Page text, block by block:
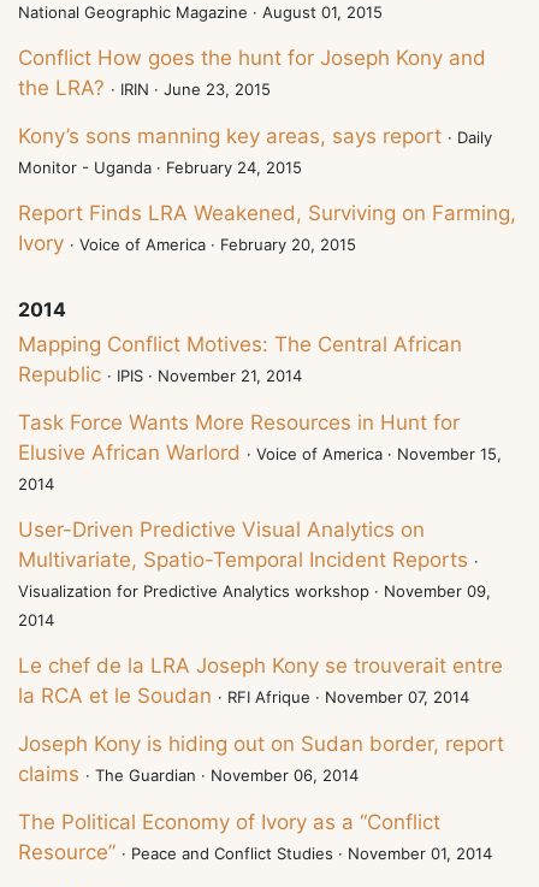
National Geographic Magazine · August 01, 2015
Conflict How goes the hunt for Joseph Kony and
the LRA? · IRIN · June 23, 2015
Kony’s sons manning key areas, says report · Daily
Monitor - Uganda · February 24, 2015
Report Finds LRA Weakened, Surviving on Farming,
Ivory · Voice of America · February 20, 2015
2014
Mapping Conflict Motives: The Central African
Republic · IPIS · November 21, 2014
Task Force Wants More Resources in Hunt for
Elusive African Warlord · Voice of America · November 15,
2014
User-Driven Predictive Visual Analytics on
Multivariate, Spatio-Temporal Incident Reports ·
Visualization for Predictive Analytics workshop · November 09,
2014
Le chef de la LRA Joseph Kony se trouverait entre
la RCA et le Soudan · RFI Afrique · November 07, 2014
Joseph Kony is hiding out on Sudan border, report
claims · The Guardian · November 06, 2014
The Political Economy of Ivory as a “Conflict
Resource” · Peace and Conflict Studies · November 01, 2014